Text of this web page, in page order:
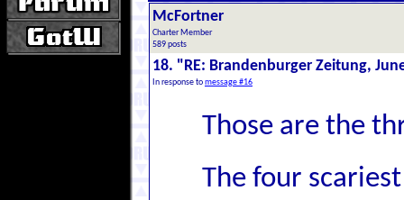
McFortner
Charter Member
589 posts
18. "RE: Brandenburger Zeitung,
In response tomessage #16
Those are the
The four